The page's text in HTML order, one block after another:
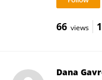
66 views
Dana